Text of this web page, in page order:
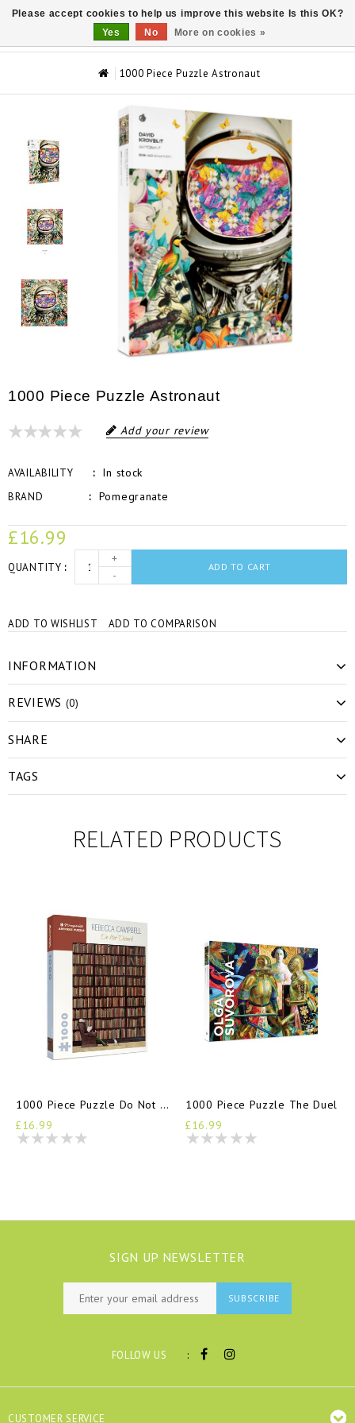
1000 Piece Puzzle Astronaut
1000 Piece Puzzle Astronaut
Add your review
AVAILABILITY In stock
BRAND Pomegranate
£16.99
QUANTITY
+
-
ADD TO CART
ADD TO WISHLIST ADD TO COMPARISON
INFORMATION
REVIEWS (0)
SHARE
TAGS
RELATED PRODUCTS
1000 Piece Puzzle Do Not Disturb
£16.99
1000 Piece Puzzle The Duel
£16.99
SIGN UP NEWSLETTER
SUBSCRIBE
FOLLOW US :
CUSTOMER SERVICE
Please accept cookies to help us improve this website Is this OK?
Yes
No More on cookies »